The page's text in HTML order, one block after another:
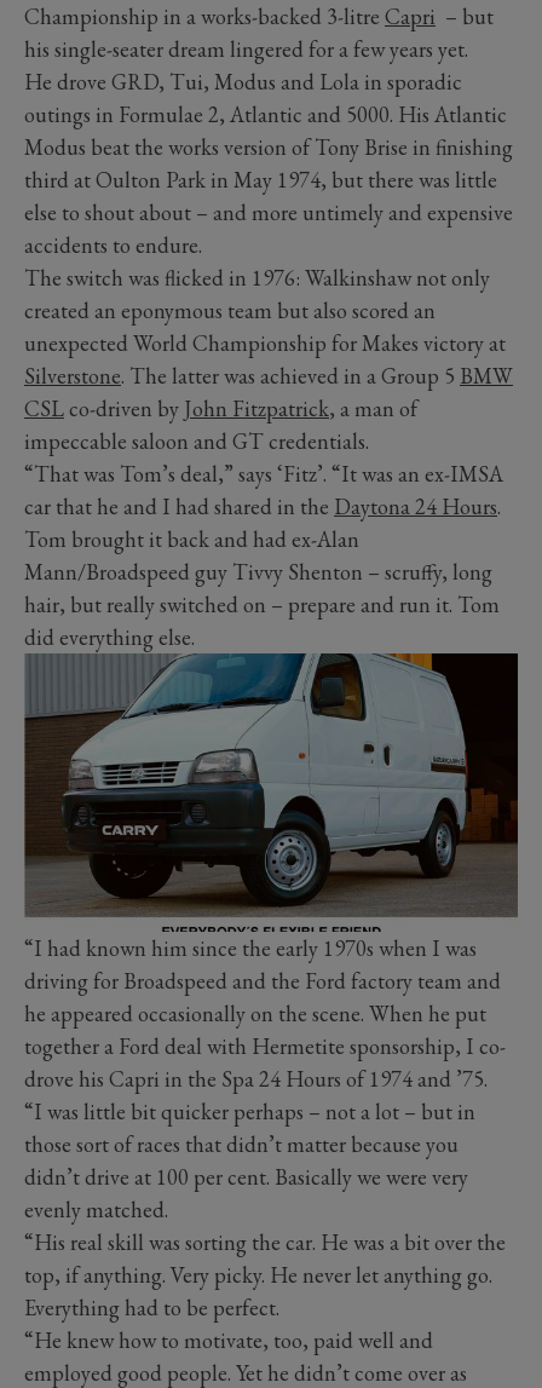
Championship in a works-backed 3-litre Capri – but
his single-seater dream lingered for a few years yet.
He drove GRD, Tui, Modus and Lola in sporadic
outings in Formulae 2, Atlantic and 5000. His Atlantic
Modus beat the works version of Tony Brise in finishing
third at Oulton Park in May 1974, but there was little
else to shout about – and more untimely and expensive
accidents to endure.
The switch was flicked in 1976: Walkinshaw not only
created an eponymous team but also scored an
unexpected World Championship for Makes victory at
Silverstone. The latter was achieved in a Group 5 BMW
CSLco-driven by John Fitzpatrick, a man of
impeccable saloon and GT credentials.
“That was Tom’s deal,” says ‘Fitz’. “It was an ex-IMSA
car that he and I had shared in the Daytona 24 Hours.
Tom brought it back and had ex-Alan
Mann/Broadspeed guy Tivvy Shenton – scruffy, long
hair, but really switched on – prepare and run it. Tom
did everything else.
“I had known him since the early 1970s when I was
driving for Broadspeed and the Ford factory team and
he appeared occasionally on the scene. When he put
together a Ford deal with Hermetite sponsorship, I co-
drove his Capri in the Spa 24 Hours of 1974 and ’75.
“I was little bit quicker perhaps – not a lot – but in
those sort of races that didn’t matter because you
didn’t drive at 100 per cent. Basically we were very
evenly matched.
“His real skill was sorting the car. He was a bit over the
top, if anything. Very picky. He never let anything go.
Everything had to be perfect.
“He knew how to motivate, too, paid well and
employed good people. Yet he didn’t come over as